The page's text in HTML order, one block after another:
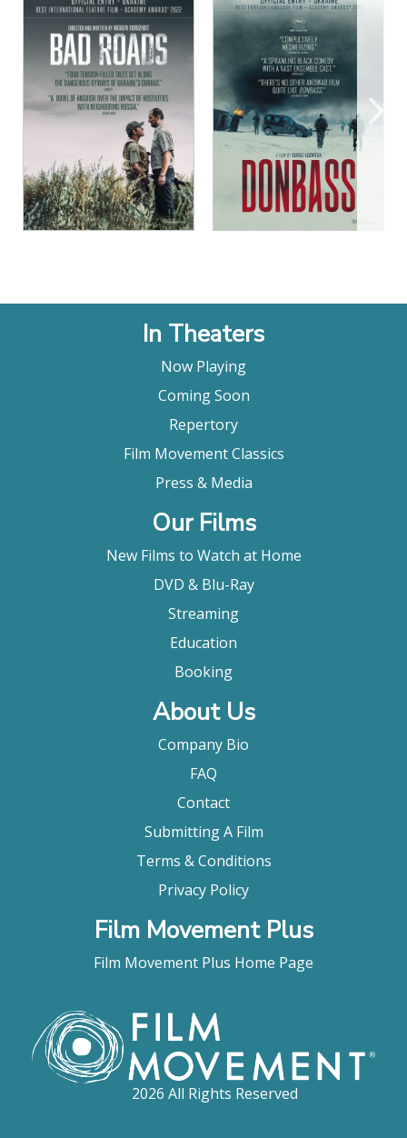
View Details
View Details
In Theaters
Now Playing
Coming Soon
Repertory
Film Movement Classics
Press & Media
Our Films
New Films to Watch at Home
DVD & Blu-Ray
Streaming
Education
Booking
About Us
Company Bio
FAQ
Contact
Submitting A Film
Terms & Conditions
Privacy Policy
Film Movement Plus
Film Movement Plus Home Page
2026 All Rights Reserved